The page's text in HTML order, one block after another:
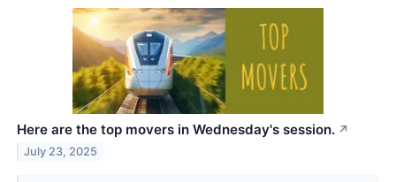
Here are the top movers in Wednesday's session. ↗
July 23, 2025